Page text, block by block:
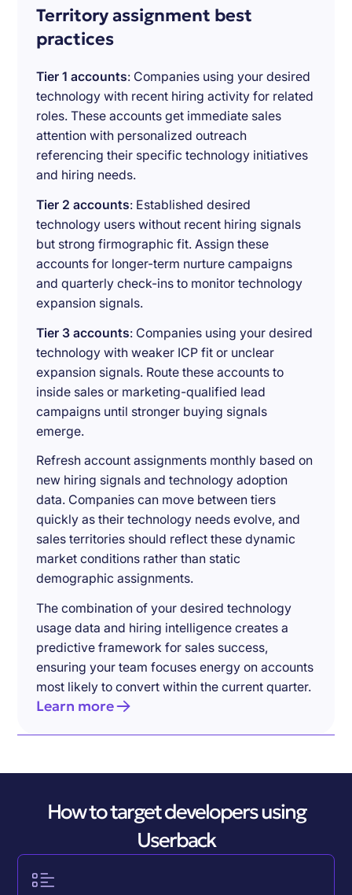
Territory assignment best
practices
Tier 1 accounts: Companies using your desired
technology with recent hiring activity for related
roles. These accounts get immediate sales
attention with personalized outreach
referencing their specific technology initiatives
and hiring needs.
Tier 2 accounts: Established desired
technology users without recent hiring signals
but strong firmographic fit. Assign these
accounts for longer-term nurture campaigns
and quarterly check-ins to monitor technology
expansion signals.
Tier 3 accounts: Companies using your desired
technology with weaker ICP fit or unclear
expansion signals. Route these accounts to
inside sales or marketing-qualified lead
campaigns until stronger buying signals
emerge.
Refresh account assignments monthly based on
new hiring signals and technology adoption
data. Companies can move between tiers
quickly as their technology needs evolve, and
sales territories should reflect these dynamic
market conditions rather than static
demographic assignments.
The combination of your desired technology
usage data and hiring intelligence creates a
predictive framework for sales success,
ensuring your team focuses energy on accounts
most likely to convert within the current quarter.
Learn more
How to target developers using
Userback